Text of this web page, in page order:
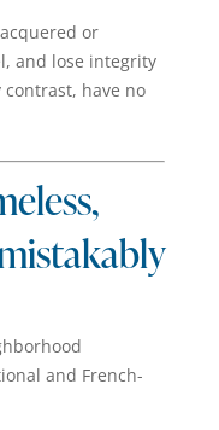
or
and lose integrity
contrast, have no
and French-